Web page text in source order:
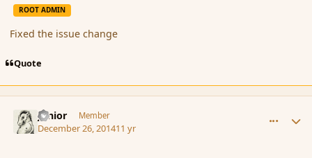
ROOT ADMIN
Fixed the issue change
Quote
Junior Member
December 26, 201411 yr